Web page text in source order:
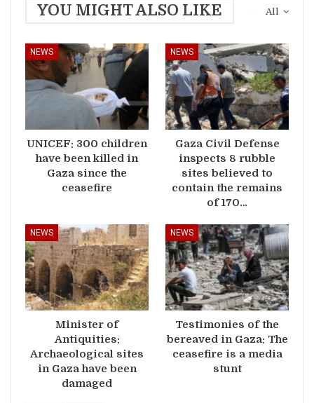
All
YOU MIGHT ALSO LIKE
NEWS
UNICEF: 300 children
have been killed in
Gaza since the
ceasefire
NEWS
Gaza Civil Defense
inspects 8 rubble
sites believed to
contain the remains
of 170…
NEWS
Minister of
Antiquities:
Archaeological sites
in Gaza have been
damaged
NEWS
Testimonies of the
bereaved in Gaza: The
ceasefire is a media
stunt